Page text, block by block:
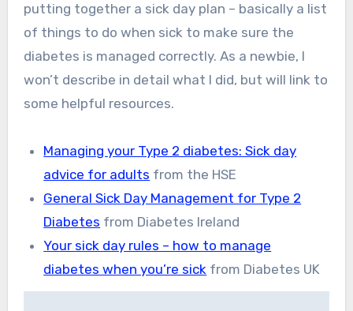
putting together a sick day plan – basically a list
of things to do when sick to make sure the
diabetes is managed correctly. As a newbie, I
won’t describe in detail what I did, but will link to
some helpful resources.
Managing your Type 2 diabetes: Sick day
advice for adults from the HSE
General Sick Day Management for Type 2
Diabetes from Diabetes Ireland
Your sick day rules – how to manage
diabetes when you’re sick from Diabetes UK